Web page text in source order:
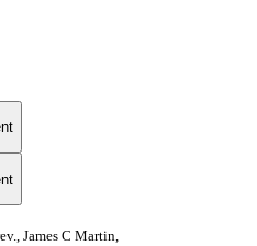
James C Martin,